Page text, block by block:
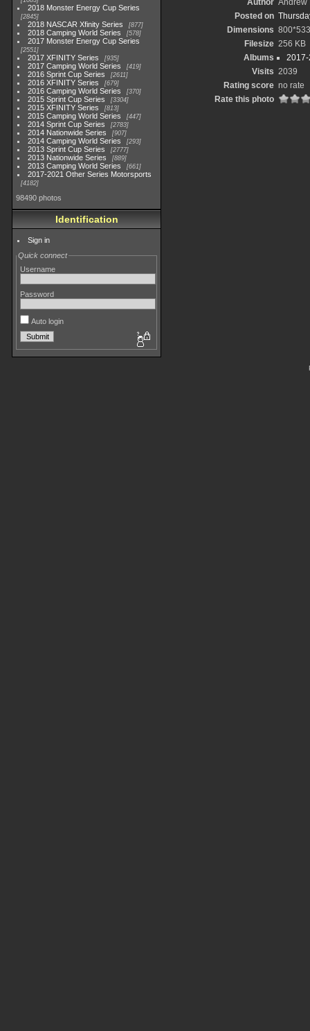
2018 Monster Energy Cup Series
2845
2018 NASCAR Xfinity Series 877
2018 Camping World Series 578
2017 Monster Energy Cup Series
2551
2017 XFINITY Series 935
2017 Camping World Series 419
2016 Sprint Cup Series 2611
2016 XFINITY Series 679
2016 Camping World Series 370
2015 Sprint Cup Series 3304
2015 XFINITY Series 813
2015 Camping World Series 447
2014 Sprint Cup Series 2783
2014 Nationwide Series 907
2014 Camping World Series 293
2013 Sprint Cup Series 2777
2013 Nationwide Series 889
2013 Camping World Series 661
2017-2021 Other Series Motorsports
4182
98490 photos
Identification
Sign in
Quick connect
Username
Password
Auto login
Author Andrew
Posted on
Dimensions 800*533
Filesize 256 KB
Albums
2017-
Visits 2039
Rating score no rate
Rate this photo